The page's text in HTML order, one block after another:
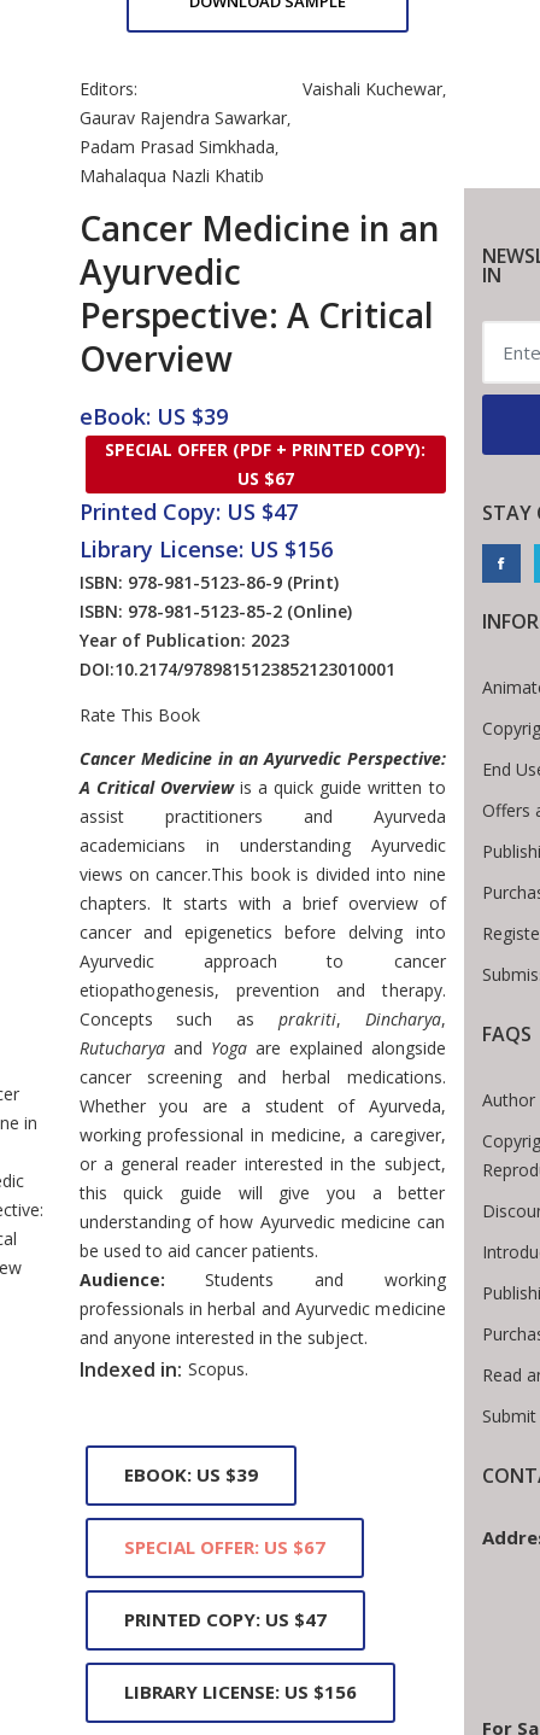
in
Editors: Vaishali Kuchewar,
Gaurav Rajendra Sawarkar,
Padam Prasad Simkhada,
Mahalaqua Nazli Khatib
Cancer Medicine in an
Ayurvedic
Perspective: A Critical
Overview
eBook: US $39
SPECIAL OFFER (PDF + PRINTED COPY):
US $67
Printed Copy: US $47
Library License: US $156
ISBN: 978-981-5123-86-9 (Print)
ISBN: 978-981-5123-85-2 (Online)
Year of Publication: 2023
DOI:10.2174/9789815123852123010001
Rate This Book
Introduction
Cancer Medicine in an Ayurvedic Perspective:
A Critical Overview is a quick guide written to
assist practitioners and Ayurveda
academicians in understanding Ayurvedic
views on cancer.This book is divided into nine
chapters. It starts with a brief overview of
cancer and epigenetics before delving into
Ayurvedic approach to cancer
etiopathogenesis, prevention and therapy.
Concepts such as prakriti, Dincharya,
Rutucharyaand Yogaare explained alongside
cancer screening and herbal medications.
Whether you are a student of Ayurveda,
working professional in medicine, a caregiver,
or a general reader interested in the subject,
this quick guide will give you a better
understanding of how Ayurvedic medicine can
be used to aid cancer patients.
Audience: Students and working
professionals in herbal and Ayurvedic medicine
and anyone interested in the subject.
Indexed in: Scopus.
EBOOK: US $39
SPECIAL OFFER: US $67
PRINTED COPY: US $47
LIBRARY LICENSE: US $156
IN
STAY
End
Offers
FAQS
Author
Read
For